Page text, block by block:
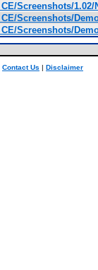
Screenshots/
Screenshots/
Screenshots/
Contact Us | Disclaimer